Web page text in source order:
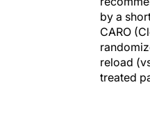
by a
CARO
reload
treated